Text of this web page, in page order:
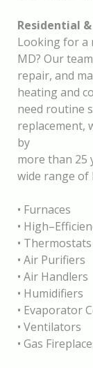
Residential
Looking for a
MD? Our
repair, and
heating and
need routine
replacement,
by
more than 25
wide range of
• Furnaces
• High–
• Thermostats
• Air Purifiers
• Air Handlers
• Humidifiers
• Evaporator
• Ventilators
• Gas